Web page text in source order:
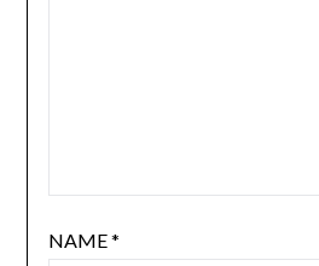
NAME*